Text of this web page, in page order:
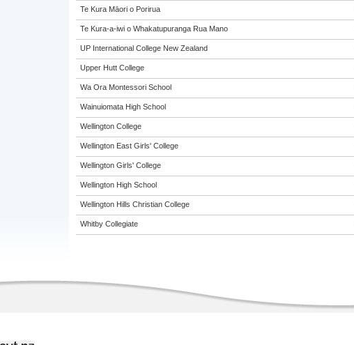
Te Kura Māori o Porirua
Te Kura-a-iwi o Whakatupuranga Rua Mano
UP International College New Zealand
Upper Hutt College
Wa Ora Montessori School
Wainuiomata High School
Wellington College
Wellington East Girls' College
Wellington Girls' College
Wellington High School
Wellington Hills Christian College
Whitby Collegiate